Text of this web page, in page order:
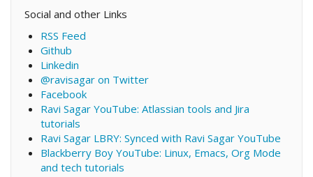
Social and other Links
RSS Feed
Github
Linkedin
@ravisagar on Twitter
Facebook
Ravi Sagar YouTube: Atlassian tools and Jira
tutorials
Ravi Sagar LBRY: Synced with Ravi Sagar YouTube
Blackberry Boy YouTube: Linux, Emacs, Org Mode
and tech tutorials